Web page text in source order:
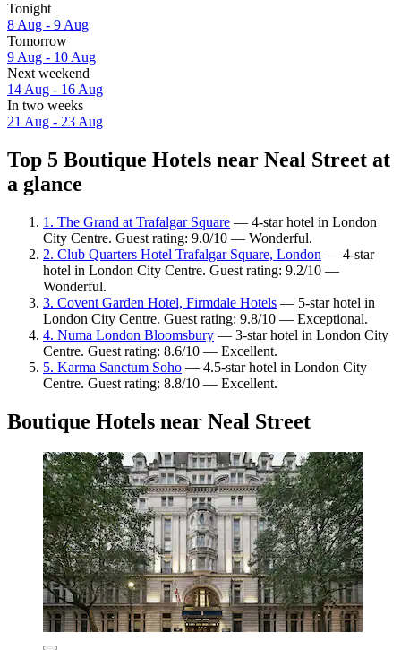
Tonight
8 Aug - 9 Aug
Tomorrow
9 Aug - 10 Aug
Next weekend
14 Aug - 16 Aug
In two weeks
21 Aug - 23 Aug
Top 5 Boutique Hotels near Neal Street at
a glance
1. The Grand at Trafalgar Square — 4-star hotel in London
City Centre. Guest rating: 9.0/10 — Wonderful.
2. Club Quarters Hotel Trafalgar Square, London — 4-star
hotel in London City Centre. Guest rating: 9.2/10 —
Wonderful.
3. Covent Garden Hotel, Firmdale Hotels — 5-star hotel in
London City Centre. Guest rating: 9.8/10 — Exceptional.
4. Numa London Bloomsbury — 3-star hotel in London City
Centre. Guest rating: 8.6/10 — Excellent.
5. Karma Sanctum Soho — 4.5-star hotel in London City
Centre. Guest rating: 8.8/10 — Excellent.
Boutique Hotels near Neal Street